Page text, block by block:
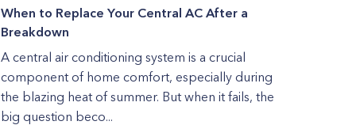
When to Replace Your Central AC After a
Breakdown
A central air conditioning system is a crucial
component of home comfort, especially during
the blazing heat of summer. But when it fails, the
big question beco...